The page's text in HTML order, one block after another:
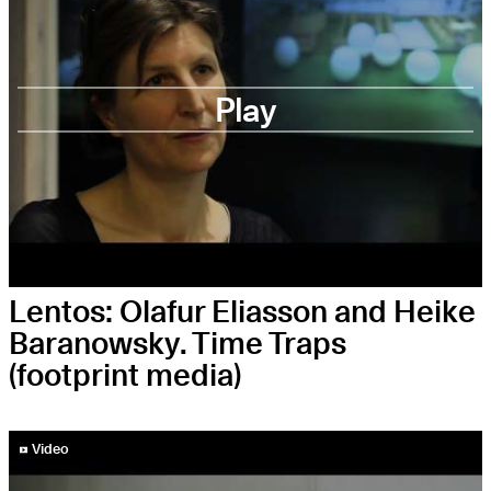
Play
Lentos: Olafur Eliasson and Heike
Baranowsky. Time Traps
(footprint media)
YouTube-Video abspielen
Video